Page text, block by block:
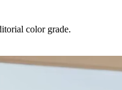
color grade.